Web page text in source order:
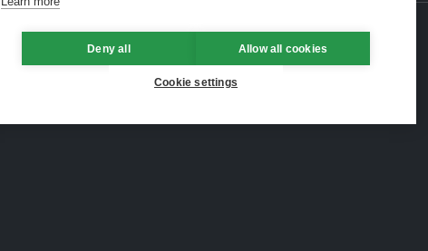
Deny all Allow all cookies
Cookie settings